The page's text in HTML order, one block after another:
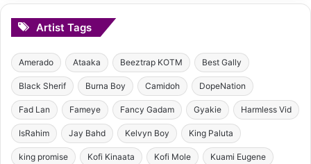
Artist Tags
Amerado Ataaka Beeztrap KOTM Best Gally
Black Sherif Burna Boy Camidoh DopeNation
Fad Lan Fameye Fancy Gadam Gyakie Harmless Vid
IsRahim Jay Bahd Kelvyn Boy King Paluta
king promise Kofi Kinaata Kofi Mole Kuami Eugene